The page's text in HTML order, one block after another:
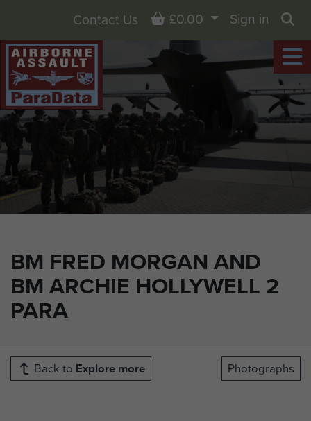
BM FRED MORGAN AND
BM ARCHIE HOLLYWELL 2
PARA
Contact Us Basket
£0.00
Sign in
Back to Explore more Photographs